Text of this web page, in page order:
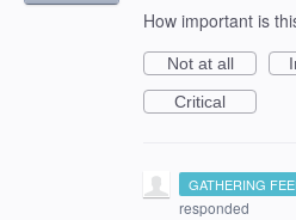
How important is
Not at all
Critical
GATHERING
responded